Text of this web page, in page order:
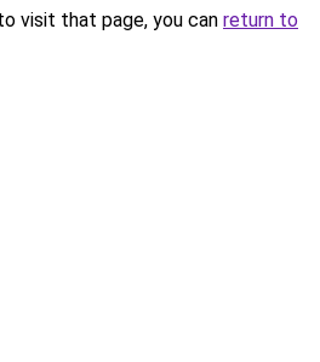
visit that page, you can return to